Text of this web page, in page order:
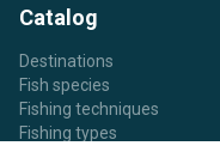
Catalog
Destinations
Fish species
Fishing techniques
Fishing types